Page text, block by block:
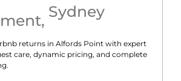
, Sydney
returns in Alfords Point with expert
care, dynamic pricing, and complete